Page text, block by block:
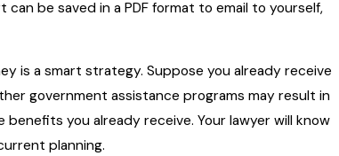
be saved in a PDF format to email to yourself,
is a smart strategy. Suppose you already receive
government assistance programs may result in
you already receive. Your lawyer will know
planning.